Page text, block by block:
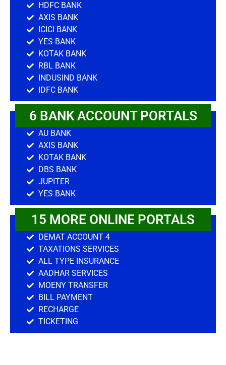
HDFC BANK
AXIS BANK
ICICI BANK
YES BANK
KOTAK BANK
RBL BANK
INDUSIND BANK
IDFC BANK
6 BANK ACCOUNT PORTALS
AU BANK
AXIS BANK
KOTAK BANK
DBS BANK
JUPITER
YES BANK
15 MORE ONLINE PORTALS
DEMAT ACCOUNT 4
TAXATIONS SERVICES
ALL TYPE INSURANCE
AADHAR SERVICES
MOENY TRANSFER
BILL PAYMENT
RECHARGE
TICKETING